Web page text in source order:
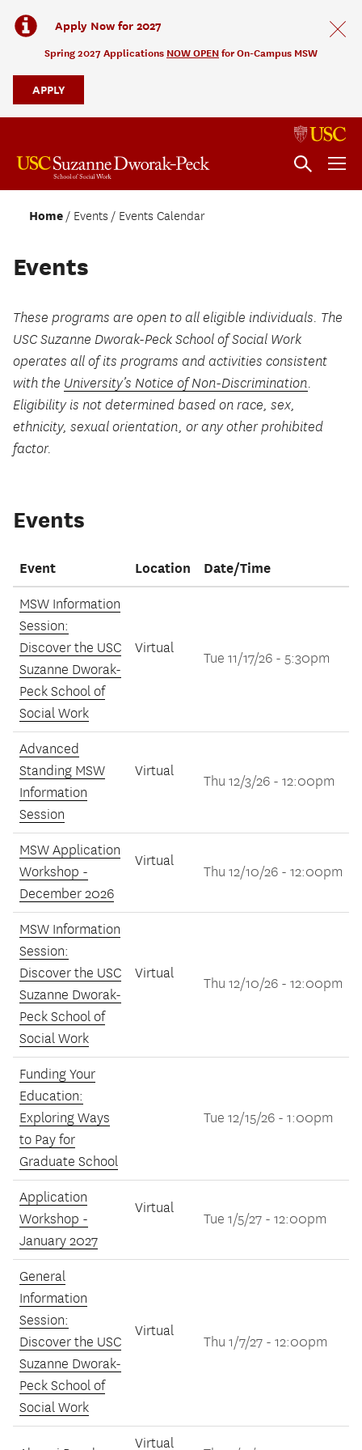
Apply Now for 2027
Spring 2027 Applications NOW OPEN for On-Campus MSW
APPLY
Home Events Events Calendar
Events
These programs are open to all eligible individuals. The
USC Suzanne Dworak-Peck School of Social Work
operates all of its programs and activities consistent
with the University’s Notice of Non-Discrimination.
Eligibility is not determined based on race, sex,
ethnicity, sexual orientation, or any other prohibited
factor.
Events
Event Location Date/Time
MSW Information
Session:
Discover the USC
Suzanne Dworak-
Peck School of
Social Work
Virtual
Tue 11/17/26 - 5:30pm
Advanced
Standing MSW
Information
Session
Virtual
Thu 12/3/26 - 12:00pm
MSW Application
Workshop -
December 2026
Virtual
Thu 12/10/26 - 12:00pm
MSW Information
Session:
Discover the USC
Suzanne Dworak-
Peck School of
Social Work
Virtual
Thu 12/10/26 - 12:00pm
Funding Your
Education:
Exploring Ways
to Pay for
Graduate School
Tue 12/15/26 - 1:00pm
Application
Workshop -
January 2027
Virtual
Tue 1/5/27 - 12:00pm
General
Information
Session:
Discover the USC
Suzanne Dworak-
Peck School of
Social Work
Virtual
Thu 1/7/27 - 12:00pm
Virtual